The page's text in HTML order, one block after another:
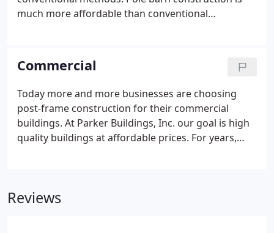
much more affordable than conventional
Compare a pole barn to a steel building and you
will find the savings significant.
Commercial
Today more and more businesses are choosing
post-frame construction for their commercial
buildings. At Parker Buildings, Inc. our goal is high
quality buildings at affordable prices. For years,
astounding customers with what we deliver.
Reviews